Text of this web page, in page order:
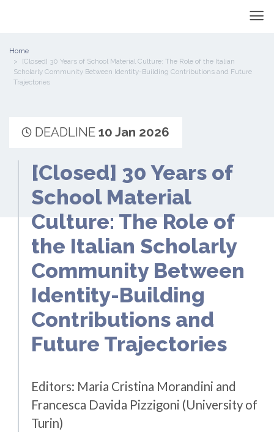
Home
[Closed] 30 Years of School Material Culture: The Role of the Italian
Scholarly Community Between Identity-Building Contributions and Future
Trajectories
DEADLINE 10 Jan 2026
[Closed] 30 Years of
School Material
Culture: The Role of
the Italian Scholarly
Community Between
Identity-Building
Contributions and
Future Trajectories
Editors: Maria Cristina Morandini and
Francesca Davida Pizzigoni (University of
Turin)